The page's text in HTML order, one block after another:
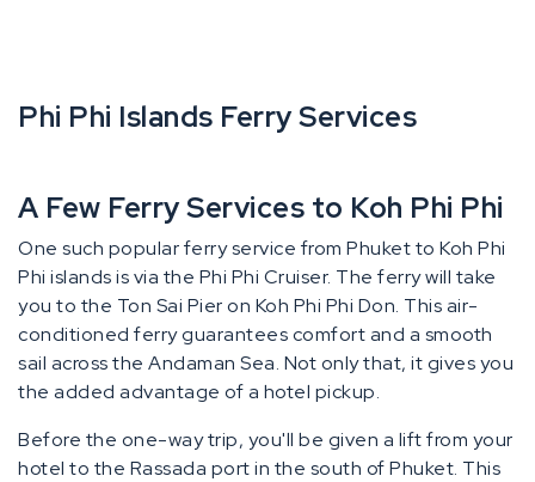
Phi Phi Islands Ferry Services
A Few Ferry Services to Koh Phi Phi
One such popular ferry service from Phuket to Koh Phi
Phi islands is via the Phi Phi Cruiser. The ferry will take
you to the Ton Sai Pier on Koh Phi Phi Don. This air-
conditioned ferry guarantees comfort and a smooth
sail across the Andaman Sea. Not only that, it gives you
the added advantage of a hotel pickup.
Before the one-way trip, you'll be given a lift from your
hotel to the Rassada port in the south of Phuket. This